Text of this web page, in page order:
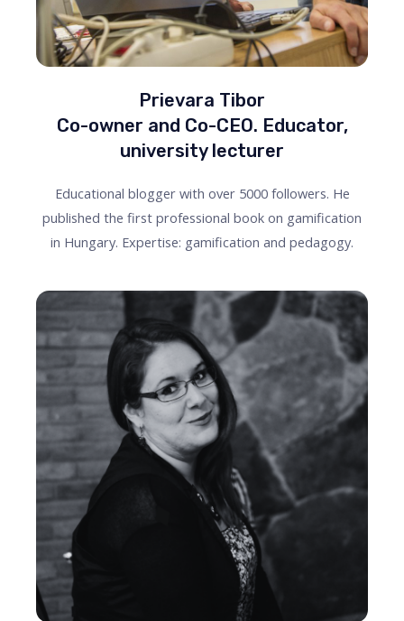
Prievara Tibor
Co-owner and Co-CEO. Educator,
university lecturer
Educational blogger with over 5000 followers. He
published the first professional book on gamification
in Hungary. Expertise: gamification and pedagogy.